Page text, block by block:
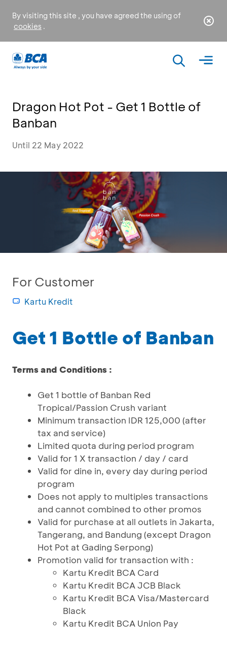
By visiting this site , you have agreed the using of
cookies .
Dragon Hot Pot - Get 1 Bottle of
Banban
Until 22 May 2022
For Customer
Kartu Kredit
Get 1 Bottle of Banban
Terms and Conditions :
Get 1 bottle of Banban Red
Tropical/Passion Crush variant
Minimum transaction IDR 125,000 (after
tax and service)
Limited quota during period program
Valid for 1 X transaction / day / card
Valid for dine in, every day during period
program
Does not apply to multiples transactions
and cannot combined to other promos
Valid for purchase at all outlets in Jakarta,
Tangerang, and Bandung (except Dragon
Hot Pot at Gading Serpong)
Promotion valid for transaction with :
Kartu Kredit BCA Card
Kartu Kredit BCA JCB Black
Kartu Kredit BCA Visa/Mastercard
Black
Kartu Kredit BCA Union Pay